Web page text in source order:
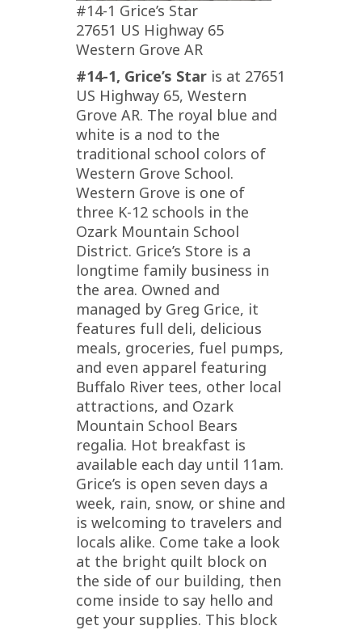
#14-1 Grice’s Star
27651 US Highway 65
Western Grove AR
#14-1, Grice’s Star is at 27651
US Highway 65, Western
Grove AR. The royal blue and
white is a nod to the
traditional school colors of
Western Grove School.
Western Grove is one of
three K-12 schools in the
Ozark Mountain School
District. Grice’s Store is a
longtime family business in
the area. Owned and
managed by Greg Grice, it
features full deli, delicious
meals, groceries, fuel pumps,
and even apparel featuring
Buffalo River tees, other local
attractions, and Ozark
Mountain School Bears
regalia. Hot breakfast is
available each day until 11am.
Grice’s is open seven days a
week, rain, snow, or shine and
is welcoming to travelers and
locals alike. Come take a look
at the bright quilt block on
the side of our building, then
come inside to say hello and
get your supplies. This block